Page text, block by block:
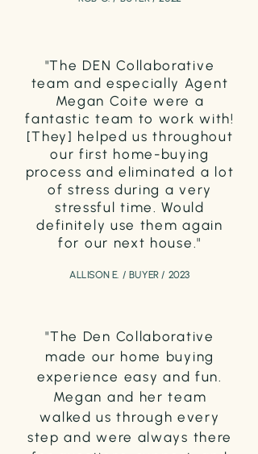
"T he DEN Collaborative
team and especially Agent
Megan Coite were a
fantastic team to work with!
[They] helped us throughout
our first home-buying
process and eliminated a lot
of stress during a very
stressful time. Would
definitely use them again
for our next house."
ALLISON E. / BUYER / 2023
"The Den Collaborative
made our home buying
experience easy and fun.
Megan and her team
walked us through every
step and were always there